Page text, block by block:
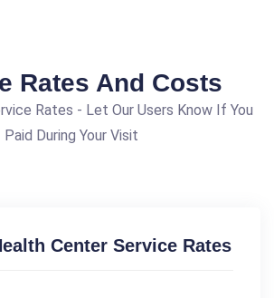
Rates And Costs
Rates - Let Our Users Know If You
Paid During Your Visit
Center Service Rates